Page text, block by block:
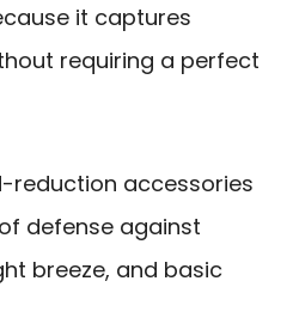
it captures
requiring a perfect
reduction accessories
defense against
breeze, and basic